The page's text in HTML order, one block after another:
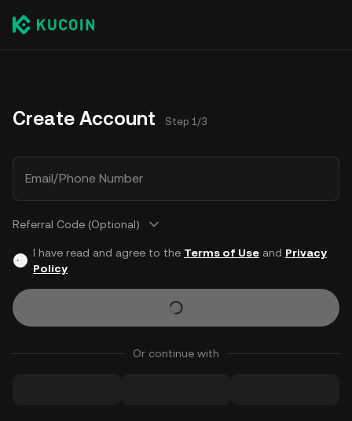
Create Account Step 1/3
Email/Phone Number
Referral Code (Optional)
I have read and agree to the Terms of Useand Privacy
Policy.
Or continue with